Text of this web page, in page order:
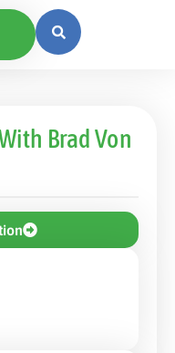
Brad Von